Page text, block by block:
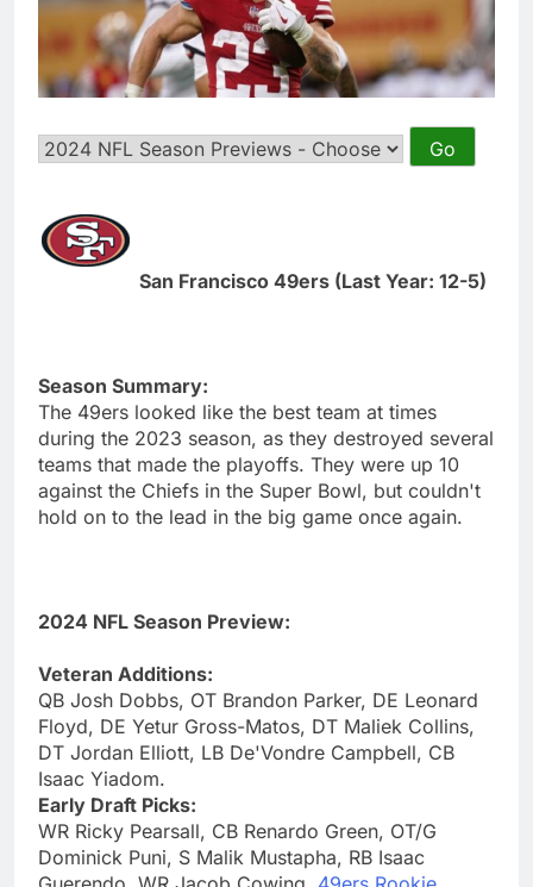
San Francisco 49ers (Last Year: 12-5)
Season Summary:
The 49ers looked like the best team at times
during the 2023 season, as they destroyed several
teams that made the playoffs. They were up 10
against the Chiefs in the Super Bowl, but couldn't
hold on to the lead in the big game once again.
2024 NFL Season Preview:
Veteran Additions:
QB Josh Dobbs, OT Brandon Parker, DE Leonard
Floyd, DE Yetur Gross-Matos, DT Maliek Collins,
DT Jordan Elliott, LB De'Vondre Campbell, CB
Isaac Yiadom.
Early Draft Picks:
WR Ricky Pearsall, CB Renardo Green, OT/G
Dominick Puni, S Malik Mustapha, RB Isaac